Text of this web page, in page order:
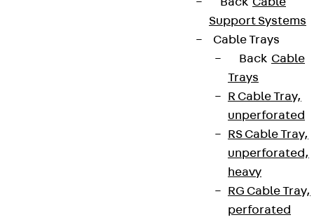
Support Systems
Cable Trays
Back Cable
Trays
R Cable Tray,
unperforated
RS Cable Tray,
unperforated,
heavy
RG Cable Tray,
perforated